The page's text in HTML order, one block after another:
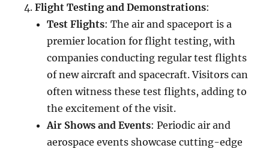
Flight Testing and Demonstrations:
Test Flights: The air and spaceport is a
premier location for flight testing, with
companies conducting regular test flights
of new aircraft and spacecraft. Visitors can
often witness these test flights, adding to
the excitement of the visit.
Air Shows and Events: Periodic air and
aerospace events showcase cutting-edge